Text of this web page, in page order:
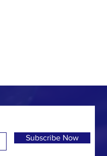
Subscribe Now